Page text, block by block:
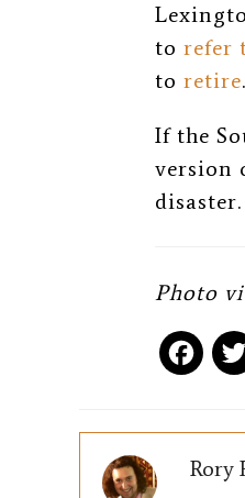
to refer
to retire.
If the
version
disaster.
Photo
F
Rory